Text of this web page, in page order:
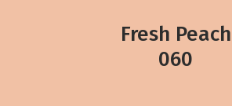
Fresh Peach
060